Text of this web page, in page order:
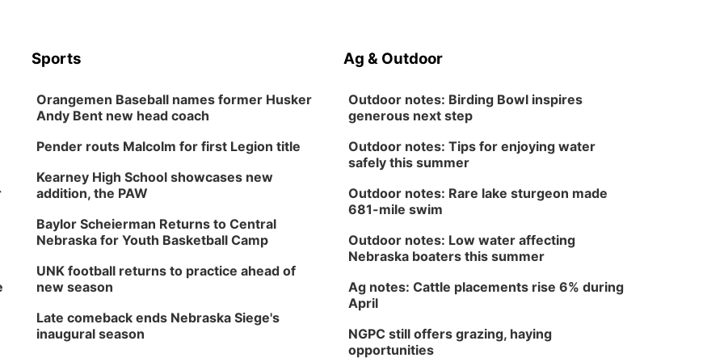
Sports
Orangemen Baseball names former Husker
Andy Bent new head coach
Pender routs Malcolm for first Legion title
Kearney High School showcases new
addition, the PAW
Baylor Scheierman Returns to Central
Nebraska for Youth Basketball Camp
UNK football returns to practice ahead of
new season
Late comeback ends Nebraska Siege's
inaugural season
Ag & Outdoor
Outdoor notes: Birding Bowl inspires
generous next step
Outdoor notes: Tips for enjoying water
safely this summer
Outdoor notes: Rare lake sturgeon made
681-mile swim
Outdoor notes: Low water affecting
Nebraska boaters this summer
Ag notes: Cattle placements rise 6% during
April
NGPC still offers grazing, haying
opportunities